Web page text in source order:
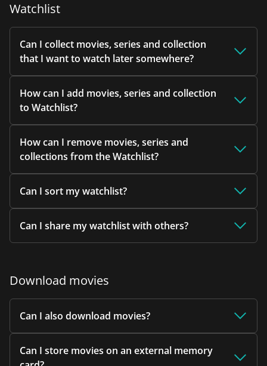
Watchlist
Can I collect movies, series and collection
that I want to watch later somewhere?
How can I add movies, series and collection
to Watchlist?
How can I remove movies, series and
collections from the Watchlist?
Can I sort my watchlist?
Can I share my watchlist with others?
Download movies
Can I also download movies?
Can I store movies on an external memory